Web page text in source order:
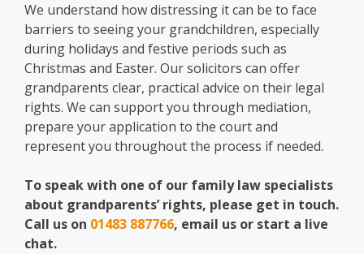
We understand how distressing it can be to face
barriers to seeing your grandchildren, especially
during holidays and festive periods such as
Christmas and Easter. Our solicitors can offer
grandparents clear, practical advice on their legal
rights. We can support you through mediation,
prepare your application to the court and
represent you throughout the process if needed.
To speak with one of our family law specialists
about grandparents’ rights, please get in touch.
Call us on 01483 887766, email us or start a live
chat.